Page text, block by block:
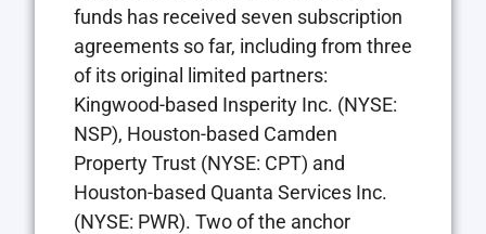
funds has received seven subscription
agreements so far, including from three
of its original limited partners:
Kingwood-based Insperity Inc. (NYSE:
NSP), Houston-based Camden
Property Trust (NYSE: CPT) and
Houston-based Quanta Services Inc.
(NYSE: PWR). Two of the anchor